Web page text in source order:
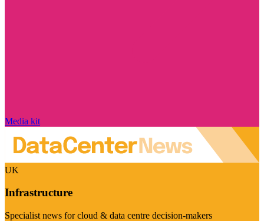
Media kit
UK
Infrastructure
Specialist news for cloud & data centre decision-makers